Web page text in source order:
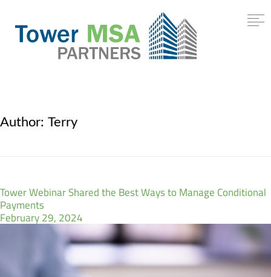
Author: Terry
Tower Webinar Shared the Best Ways to Manage Conditional
Payments
February 29, 2024